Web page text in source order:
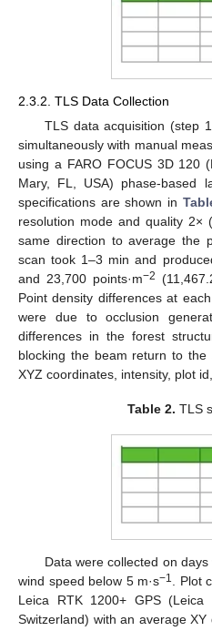
2.3.2. TLS Data Collection
TLS data acquisition (step
simultaneously with manual
using a FARO FOCUS 3D 120
Mary, FL, USA) phase-based
specifications are shown in
resolution mode and quality 2×
same direction to average the
scan took 1–3 min and
and 23,700 points·m−2
Point density differences at
were due to occlusion
differences in the forest
blocking the beam return to the
XYZ coordinates, intensity, plot
Table 2. TLS
Data were collected on
wind speed below 5 m·s−1
. Plot
Leica RTK 1200+ GPS (Leica
Switzerland) with an average